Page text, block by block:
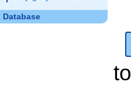
Database
to